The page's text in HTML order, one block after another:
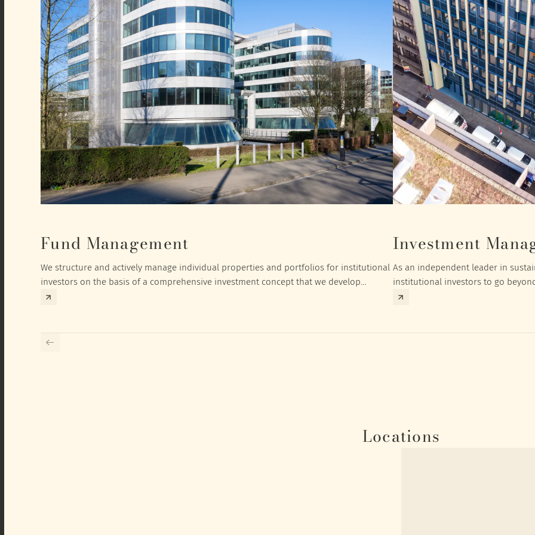
Fund Management
We structure and actively manage individual properties and portfolios for institutional
investors on the basis of a comprehensive investment concept that we develop
exclusively for the corresponding fund and the investment targets of the respective
Investment
As an independent leader in
institutional investors to go
investment returns they need to
Locations